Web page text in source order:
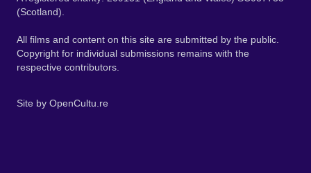
(Scotland).
All films and content on this site are submitted by the public.
Copyright for individual submissions remains with the
respective contributors.
Site by OpenCultu.re